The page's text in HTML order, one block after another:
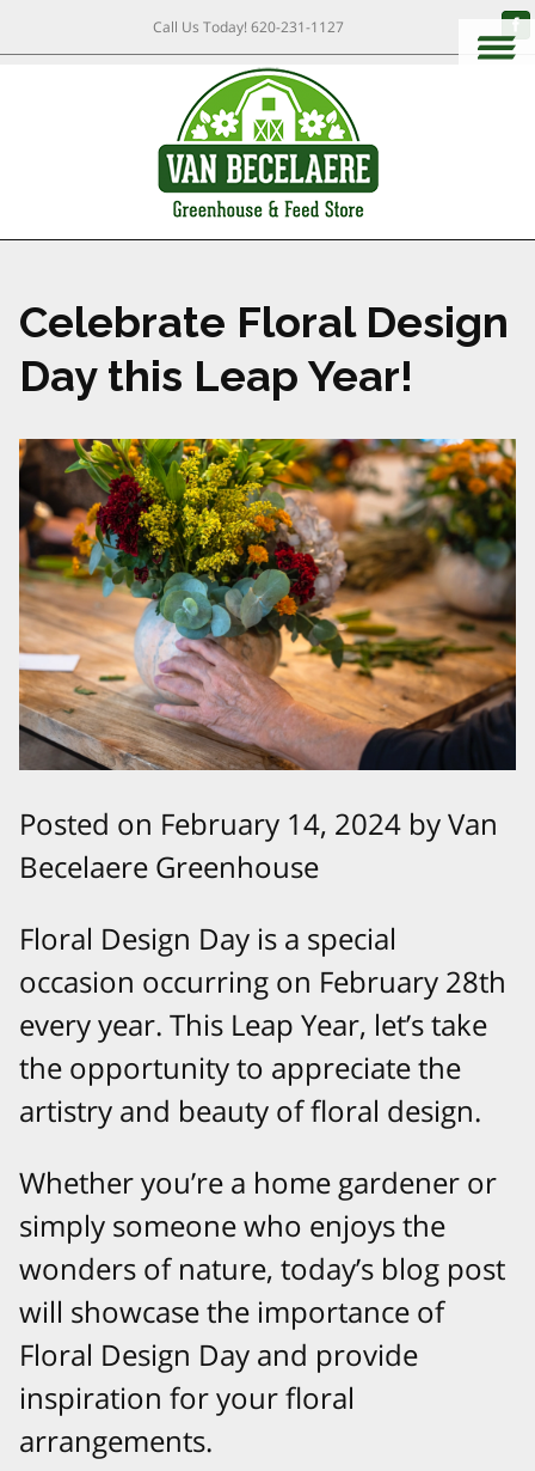
Call Us Today!620-231-1127
Celebrate Floral Design
Day this Leap Year!
Posted on February 14, 2024 by Van
Becelaere Greenhouse
Floral Design Day is a special
occasion occurring on February 28th
every year. This Leap Year, let’s take
the opportunity to appreciate the
artistry and beauty of floral design.
Whether you’re a home gardener or
simply someone who enjoys the
wonders of nature, today’s blog post
will showcase the importance of
Floral Design Day and provide
inspiration for your floral
arrangements.